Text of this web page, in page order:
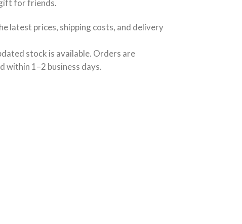
for friends.
latest prices, shipping costs, and delivery
stock is available. Orders are
within 1–2 business days.